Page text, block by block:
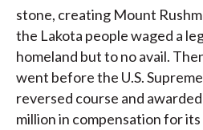
stone, creating Mount
the Lakota people waged a
homeland but to no avail.
went before the U.S.
reversed course and
million in compensation for